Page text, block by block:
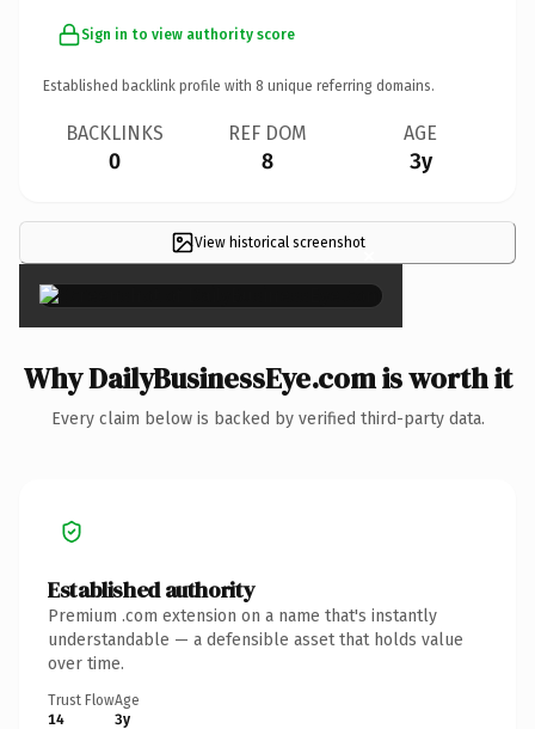
Sign in to view authority score
Established backlink profile with 8 unique referring domains.
BACKLINKS
0
REF DOM
8
AGE
3y
View historical screenshot×
Why DailyBusinessEye.com is worth it
Every claim below is backed by verified third-party data.
Established authority
Premium .com extension on a name that's instantly
understandable — a defensible asset that holds value
over time.
Trust Flow
14
Age
3y